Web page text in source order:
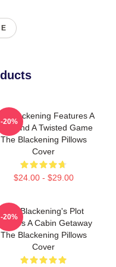
Blackening Features A
And A Twisted Game
The Blackening Pillows
Cover
$24.00 - $29.00
-20%
The Blackening's Plot
A Cabin Getaway
The Blackening Pillows
Cover
-20%